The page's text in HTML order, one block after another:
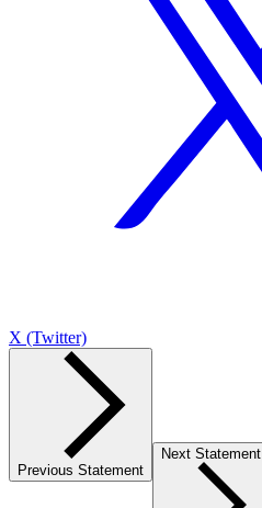
X (Twitter)
Previous Statement
Next Statement